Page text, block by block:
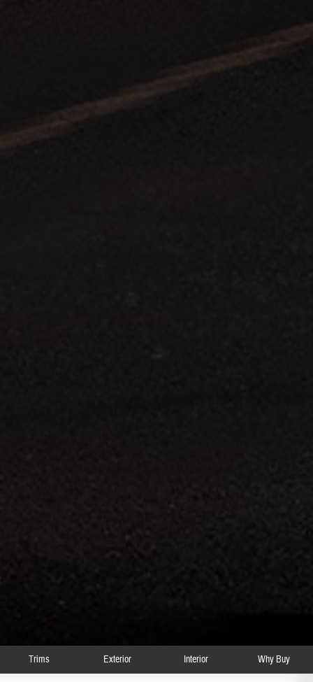
Trims Exterior Interior Why Buy